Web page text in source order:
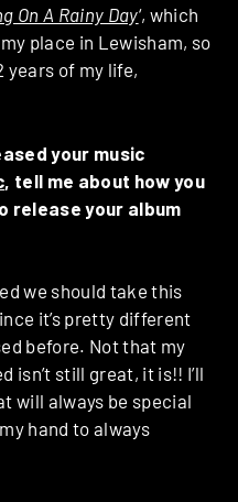
On A Rainy Day‘, which
place in Lewisham, so
years of my life,
your music
, tell me about how you
release your album
we should take this
it’s pretty different
before. Not that my
isn’t still great, it is!! I’ll
will always be special
hand to always